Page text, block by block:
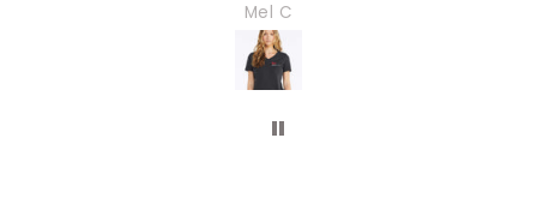
product was premium quality. I will
be doing all of our business swag
through this company. Five stars!
Mel C